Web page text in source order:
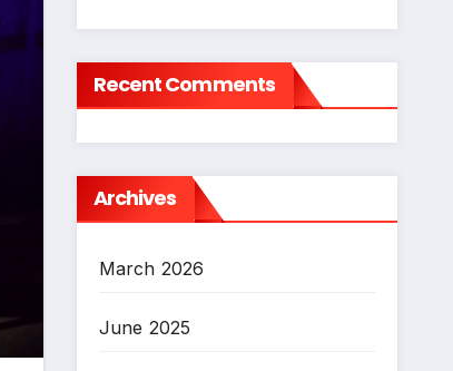
Recent Comments
Archives
March 2026
June 2025